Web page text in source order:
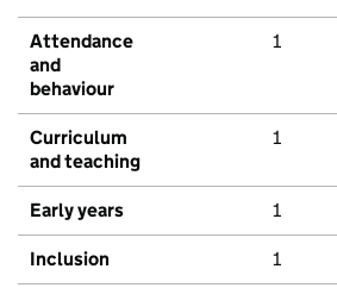
Attendance
and
behaviour
1
Curriculum
and teaching
1
Early years 1
Inclusion 1